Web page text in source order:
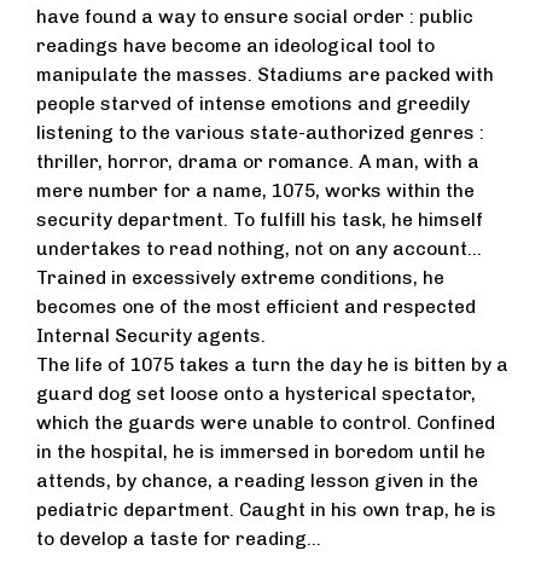
have found a way to ensure social order : public
readings have become an ideological tool to
manipulate the masses. Stadiums are packed with
people starved of intense emotions and greedily
listening to the various state-authorized genres :
thriller, horror, drama or romance. A man, with a
mere number for a name, 1075, works within the
security department. To fulfill his task, he himself
undertakes to read nothing, not on any account...
Trained in excessively extreme conditions, he
becomes one of the most efficient and respected
Internal Security agents.
The life of 1075 takes a turn the day he is bitten by a
guard dog set loose onto a hysterical spectator,
which the guards were unable to control. Confined
in the hospital, he is immersed in boredom until he
attends, by chance, a reading lesson given in the
pediatric department. Caught in his own trap, he is
to develop a taste for reading...